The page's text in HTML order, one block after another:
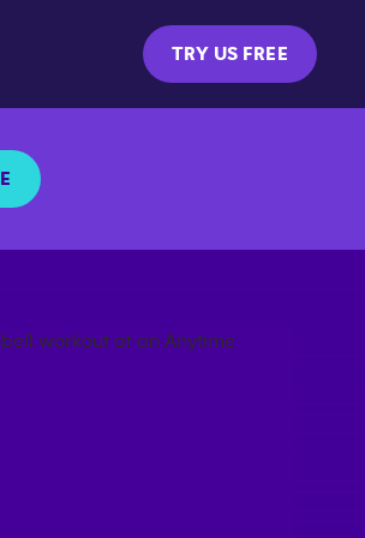
TRY US FREE